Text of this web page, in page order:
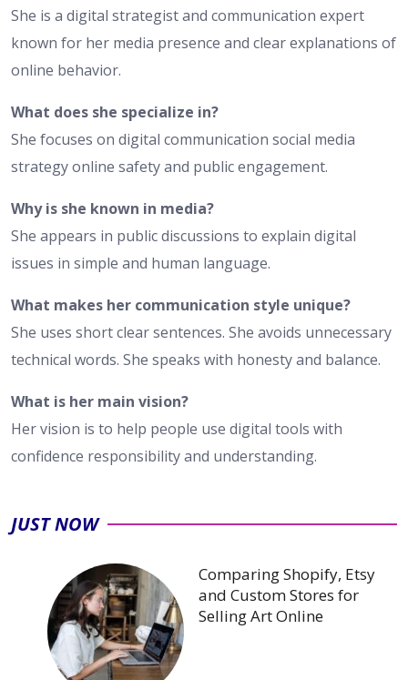
She is a digital strategist and communication expert
known for her media presence and clear explanations of
online behavior.
What does she specialize in?
She focuses on digital communication social media
strategy online safety and public engagement.
Why is she known in media?
She appears in public discussions to explain digital
issues in simple and human language.
What makes her communication style unique?
She uses short clear sentences. She avoids unnecessary
technical words. She speaks with honesty and balance.
What is her main vision?
Her vision is to help people use digital tools with
confidence responsibility and understanding.
JUST NOW
Comparing Shopify, Etsy
and Custom Stores for
Selling Art Online